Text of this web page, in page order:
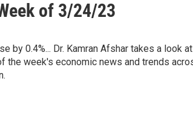
of 3/24/23
by 0.4%... Dr. Kamran Afshar takes a look at
the week's economic news and trends